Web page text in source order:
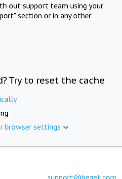
out support team using your
section or in any other
Try to reset the cache
browser settings
support@beget.com